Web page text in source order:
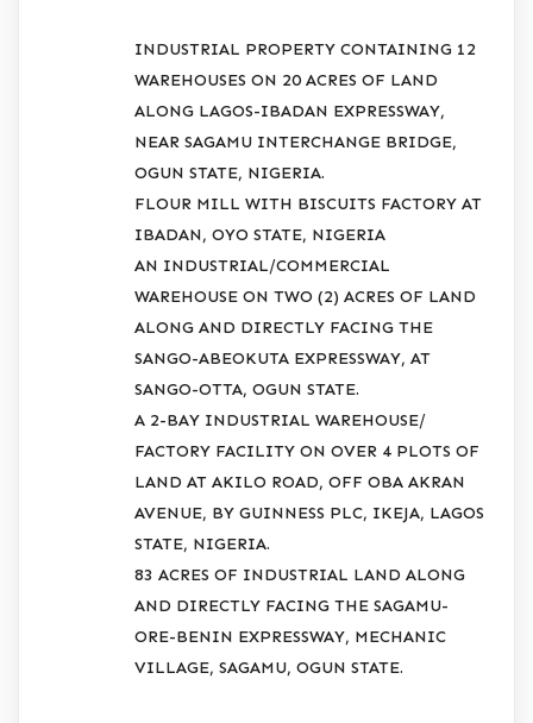
INDUSTRIAL PROPERTY CONTAINING 12
WAREHOUSES ON 20 ACRES OF LAND
ALONG LAGOS-IBADAN EXPRESSWAY,
NEAR SAGAMU INTERCHANGE BRIDGE,
OGUN STATE, NIGERIA.
FLOUR MILL WITH BISCUITS FACTORY AT
IBADAN, OYO STATE, NIGERIA
AN INDUSTRIAL/COMMERCIAL
WAREHOUSE ON TWO (2) ACRES OF LAND
ALONG AND DIRECTLY FACING THE
SANGO-ABEOKUTA EXPRESSWAY, AT
SANGO-OTTA, OGUN STATE.
A 2-BAY INDUSTRIAL WAREHOUSE/
FACTORY FACILITY ON OVER 4 PLOTS OF
LAND AT AKILO ROAD, OFF OBA AKRAN
AVENUE, BY GUINNESS PLC, IKEJA, LAGOS
STATE, NIGERIA.
83 ACRES OF INDUSTRIAL LAND ALONG
AND DIRECTLY FACING THE SAGAMU-
ORE-BENIN EXPRESSWAY, MECHANIC
VILLAGE, SAGAMU, OGUN STATE.